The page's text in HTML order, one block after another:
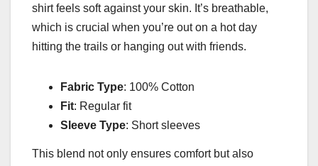
shirt feels soft against your skin. It’s breathable,
which is crucial when you’re out on a hot day
hitting the trails or hanging out with friends.
Fabric Type: 100% Cotton
Fit: Regular fit
Sleeve Type: Short sleeves
This blend not only ensures comfort but also